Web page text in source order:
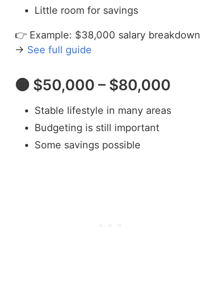
Little room for savings
👉 Example: $38,000 salary breakdown
→ See full guide
🟠 $50,000 – $80,000
Stable lifestyle in many areas
Budgeting is still important
Some savings possible